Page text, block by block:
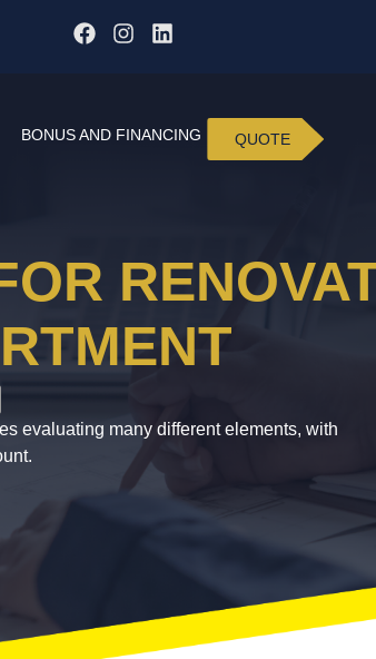
BONUS AND FINANCING QUOTE
evaluating many different elements, with